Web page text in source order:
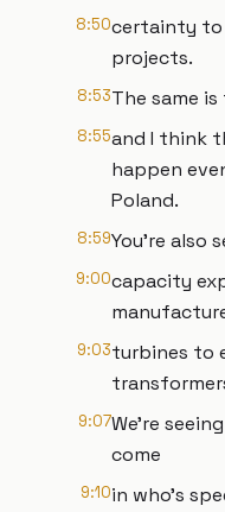
8:50certainty to
projects.
8:53The same
8:55and I think
happen
Poland.
8:59You're also
9:00capacity
9:03turbines to
9:07We're
come
9:10in who's